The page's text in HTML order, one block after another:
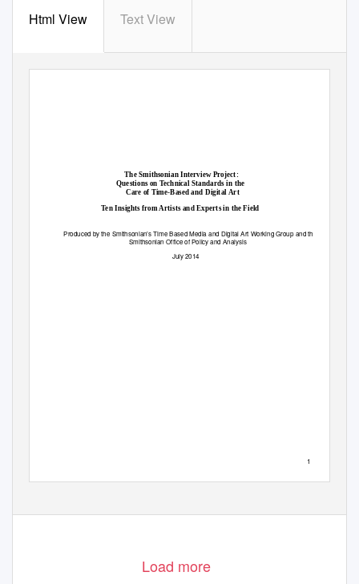
Html View Text View
The Smithsonian Interview Project:
Questions on Technical Standards in the
Care of Time-Based and Digital Art
Ten Insights from Artists and Experts in the Field
Produced by the Smithsonian’sTime Based Media and Digital Art Working Group and the
Smithsonian Office of Policy and Analysis
July 2014
1
Load more